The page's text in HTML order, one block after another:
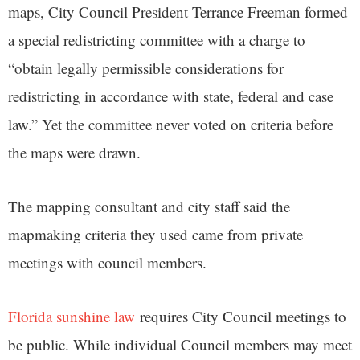
maps, City Council President Terrance Freeman formed
a special redistricting committee with a charge to
“obtain legally permissible considerations for
redistricting in accordance with state, federal and case
law.” Yet the committee never voted on criteria before
the maps were drawn.
The mapping consultant and city staff said the
mapmaking criteria they used came from private
meetings with council members.
Florida sunshine law requires City Council meetings to
be public. While individual Council members may meet